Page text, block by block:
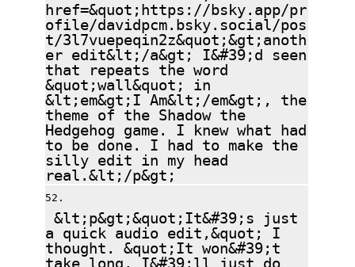
href=&quot;https://bsky.app/pr
ofile/davidpcm.bsky.social/pos
t/3l7vuepeqin2z&quot;&gt;anoth
er edit&lt;/a&gt; I&#39;d seen
that repeats the word
&quot;wall&quot; in
&lt;em&gt;I Am&lt;/em&gt;, the
theme of the Shadow the
Hedgehog game. I knew what had
to be done. I had to make the
silly edit in my head
real.&lt;/p&gt;
&lt;p&gt;&quot;It&#39;s just
a quick audio edit,&quot; I
thought. &quot;It won&#39;t
take long, I&#39;ll just do